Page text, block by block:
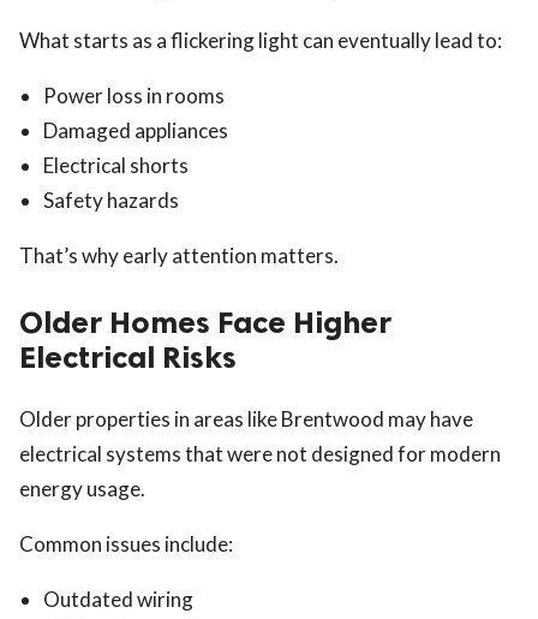
What starts as a flickering light can eventually lead to:
Power loss in rooms
Damaged appliances
Electrical shorts
Safety hazards
That’s why early attention matters.
Older Homes Face Higher
Electrical Risks
Older properties in areas like Brentwood may have
electrical systems that were not designed for modern
energy usage.
Common issues include:
Outdated wiring